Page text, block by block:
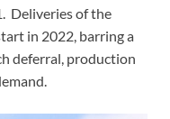
Deliveries of the
in 2022, barring a
deferral, production